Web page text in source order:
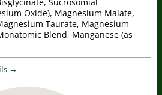
Sucrosomial
Oxide), Magnesium Malate,
Taurate, Magnesium
Blend, Manganese (as
→